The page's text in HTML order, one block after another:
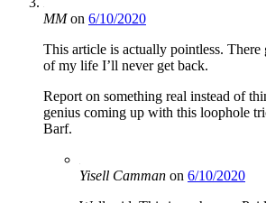
MMon 6/10/2020
This article is actually pointless. There
of my life I’ll never get back.
Report on something real instead of
genius coming up with this loophole
Barf.
Yisell Camman on 6/10/2020